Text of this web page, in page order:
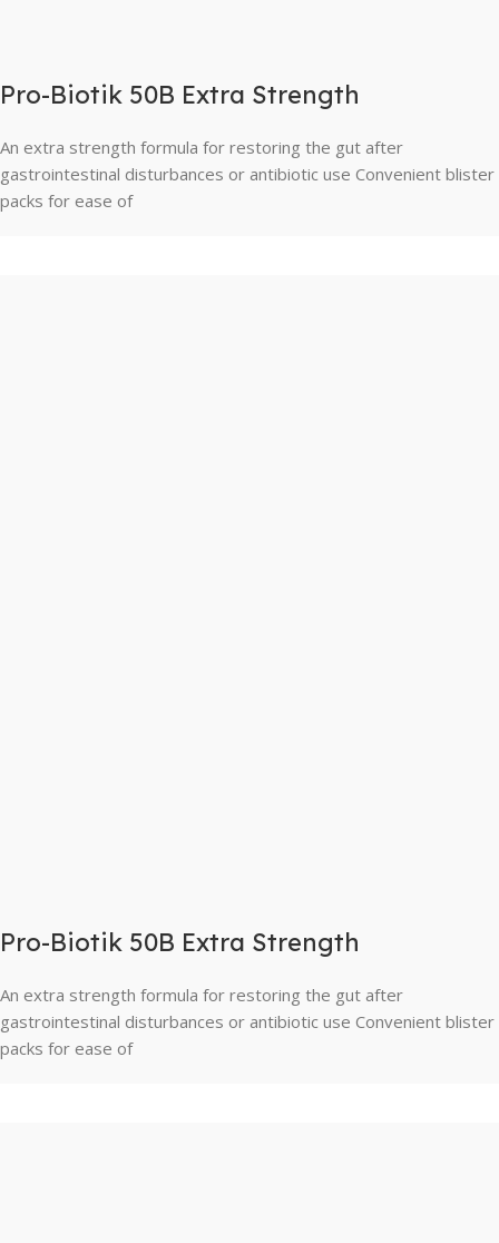
Pro-Biotik 50B Extra Strength
An extra strength formula for restoring the gut after
gastrointestinal disturbances or antibiotic use Convenient blister
packs for ease of
Pro-Biotik 50B Extra Strength
An extra strength formula for restoring the gut after
gastrointestinal disturbances or antibiotic use Convenient blister
packs for ease of